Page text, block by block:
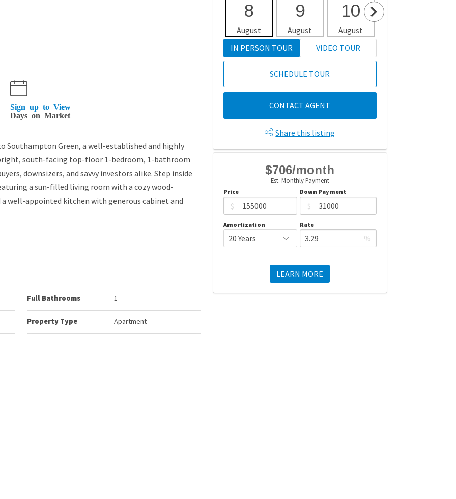
Sign up to View
Days on Market
Southampton Green, a well-established and highly
south-facing top-floor 1-bedroom, 1-bathroom
downsizers, and savvy investors alike. Step inside
a sun-filled living room with a cozy wood-
well-appointed kitchen with generous cabinet and
Full Bathrooms 1
Property Type Apartment
8
August
9
August
10
August
IN PERSON TOUR
VIDEO TOUR
SCHEDULE TOUR
CONTACT AGENT
Share this listing
$706/month
Est. Monthly Payment
Price
$
Down Payment
$
Amortization Rate
%
LEARN MORE